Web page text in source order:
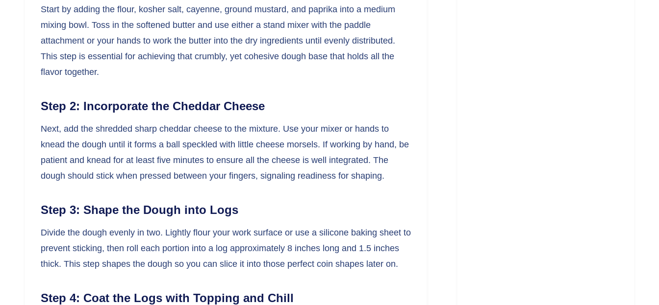
Start by adding the flour, kosher salt, cayenne, ground mustard, and paprika into a medium
mixing bowl. Toss in the softened butter and use either a stand mixer with the paddle
attachment or your hands to work the butter into the dry ingredients until evenly distributed.
This step is essential for achieving that crumbly, yet cohesive dough base that holds all the
flavor together.
Step 2: Incorporate the Cheddar Cheese
Next, add the shredded sharp cheddar cheese to the mixture. Use your mixer or hands to
knead the dough until it forms a ball speckled with little cheese morsels. If working by hand, be
patient and knead for at least five minutes to ensure all the cheese is well integrated. The
dough should stick when pressed between your fingers, signaling readiness for shaping.
Step 3: Shape the Dough into Logs
Divide the dough evenly in two. Lightly flour your work surface or use a silicone baking sheet to
prevent sticking, then roll each portion into a log approximately 8 inches long and 1.5 inches
thick. This step shapes the dough so you can slice it into those perfect coin shapes later on.
Step 4: Coat the Logs with Topping and Chill